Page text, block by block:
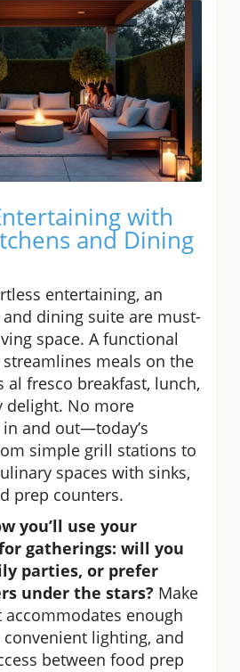
with
and Dining
entertaining, an
dining suite are must-
space. A functional
meals on the
al fresco breakfast, lunch,
delight. No more
and out—today’s
simple grill stations to
spaces with sinks,
prep counters.
you’ll use your
gatherings: will you
parties, or prefer
under the stars? Make
enough
lighting, and
between food prep